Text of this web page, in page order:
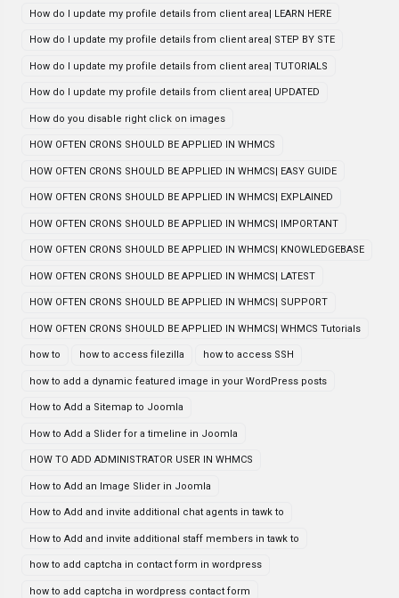
How do I update my profile details from client area| LEARN HERE
How do I update my profile details from client area| STEP BY STE
How do I update my profile details from client area| TUTORIALS
How do I update my profile details from client area| UPDATED
How do you disable right click on images
HOW OFTEN CRONS SHOULD BE APPLIED IN WHMCS
HOW OFTEN CRONS SHOULD BE APPLIED IN WHMCS| EASY GUIDE
HOW OFTEN CRONS SHOULD BE APPLIED IN WHMCS| EXPLAINED
HOW OFTEN CRONS SHOULD BE APPLIED IN WHMCS| IMPORTANT
HOW OFTEN CRONS SHOULD BE APPLIED IN WHMCS| KNOWLEDGEBASE
HOW OFTEN CRONS SHOULD BE APPLIED IN WHMCS| LATEST
HOW OFTEN CRONS SHOULD BE APPLIED IN WHMCS| SUPPORT
HOW OFTEN CRONS SHOULD BE APPLIED IN WHMCS| WHMCS Tutorials
how to how to access filezilla how to access SSH
how to add a dynamic featured image in your WordPress posts
How to Add a Sitemap to Joomla
How to Add a Slider for a timeline in Joomla
HOW TO ADD ADMINISTRATOR USER IN WHMCS
How to Add an Image Slider in Joomla
How to Add and invite additional chat agents in tawk to
How to Add and invite additional staff members in tawk to
how to add captcha in contact form in wordpress
how to add captcha in wordpress contact form